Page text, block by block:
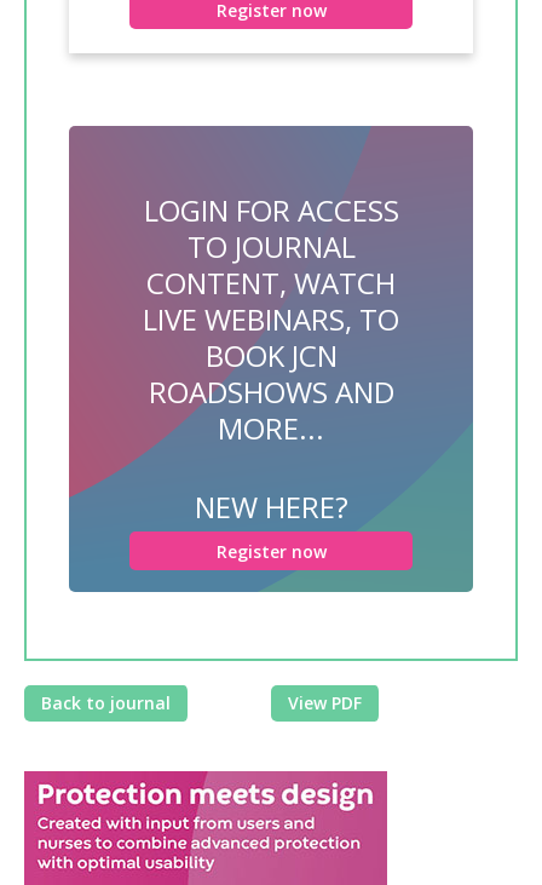
Register now
LOGIN FOR ACCESS
TO JOURNAL
CONTENT, WATCH
LIVE WEBINARS, TO
BOOK JCN
ROADSHOWS AND
MORE...
NEW HERE?
Register now
Back to journal View PDF